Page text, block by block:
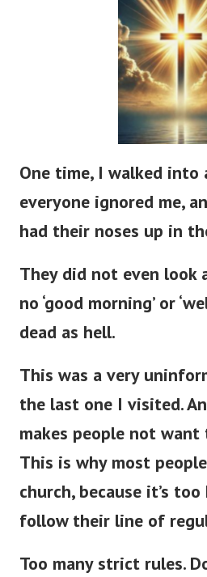
One time, I walked into
everyone ignored me,
had their noses up in
They did not even look
no ‘good morning’ or
dead as hell.
This was a very
the last one I visited.
makes people not want
This is why most
church, because it’s too
follow their line of
Too many strict rules.